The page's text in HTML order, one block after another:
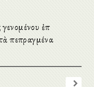
ἐπὶ
πεπραγμένα